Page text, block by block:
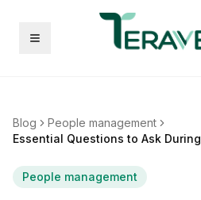
Open menu
Blog
People management
Essential Questions to Ask
People management